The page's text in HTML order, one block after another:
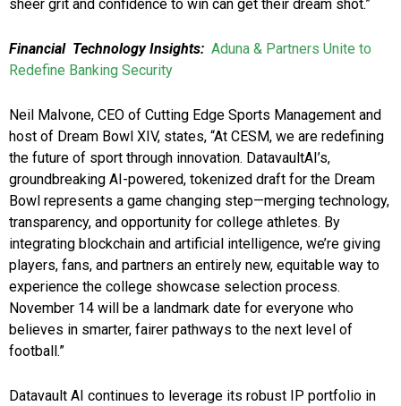
sheer grit and confidence to win can get their dream shot.”
Financial Technology Insights: Aduna & Partners Unite to
Redefine Banking Security
Neil Malvone, CEO of Cutting Edge Sports Management and
host of Dream Bowl XIV, states, “At CESM, we are redefining
the future of sport through innovation. DatavaultAI’s,
groundbreaking AI-powered, tokenized draft for the Dream
Bowl represents a game changing step—merging technology,
transparency, and opportunity for college athletes. By
integrating blockchain and artificial intelligence, we’re giving
players, fans, and partners an entirely new, equitable way to
experience the college showcase selection process.
November 14 will be a landmark date for everyone who
believes in smarter, fairer pathways to the next level of
football.”
Datavault AI continues to leverage its robust IP portfolio in